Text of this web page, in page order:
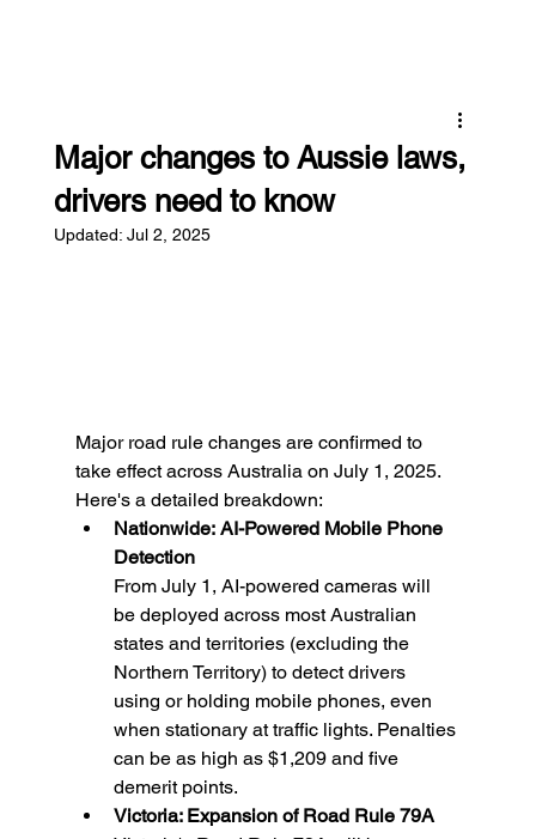
Major changes to Aussie laws,
drivers need to know
Updated: Jul 2, 2025
Major road rule changes are confirmed to
take effect across Australia on July 1, 2025.
Here's a detailed breakdown:
Nationwide: AI-Powered Mobile Phone
Detection
From July 1, AI-powered cameras will
be deployed across most Australian
states and territories (excluding the
Northern Territory) to detect drivers
using or holding mobile phones, even
when stationary at traffic lights. Penalties
can be as high as $1,209 and five
demerit points.
Victoria: Expansion of Road Rule 79A